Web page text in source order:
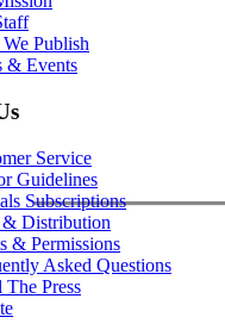
Publish
& Events
Service
Guidelines
Subscriptions
& Distribution
& Permissions
Asked Questions
The Press